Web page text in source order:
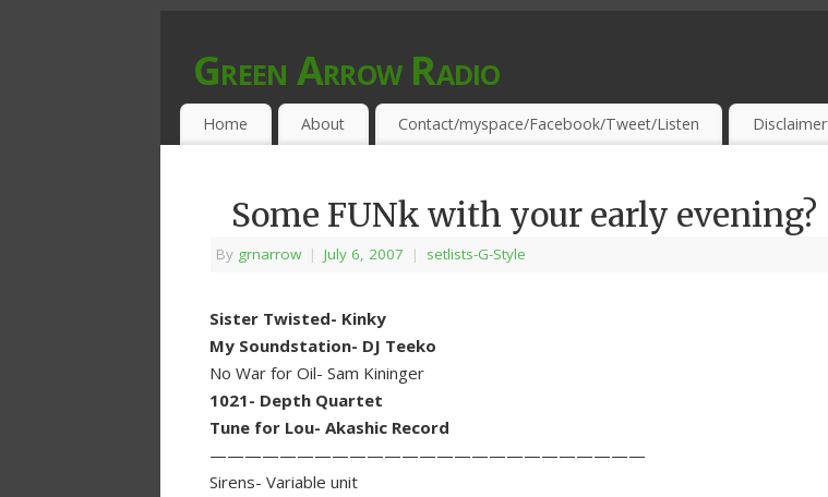
Green Arrow Radio
MUSIC PROGRAMMED FOR OPEN MINDS & THIRSTY EAR-HOLES!
Home About Contact/myspace/Facebook/Tweet/Listen Disclaimer
Some FUNk with your early evening?
By grnarrow | July 6, 2007 | setlists-G-Style
Sister Twisted- Kinky
My Soundstation- DJ Teeko
No War for Oil- Sam Kininger
1021- Depth Quartet
Tune for Lou- Akashic Record
—————————————————————————
Sirens- Variable unit